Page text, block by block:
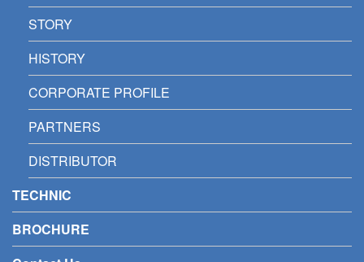
STORY
HISTORY
CORPORATE PROFILE
PARTNERS
DISTRIBUTOR
TECHNIC
BROCHURE